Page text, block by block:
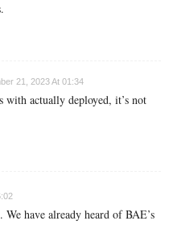
21, 2023 At 01:34
with actually deployed, it’s not
have already heard of BAE’s